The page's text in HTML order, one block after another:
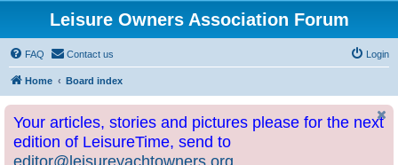
Leisure Owners Association Forum
FAQ Contact us Login
Home Board index
Your articles, stories and pictures please for the next
edition of LeisureTime, send to
editor@leisureyachtowners.org